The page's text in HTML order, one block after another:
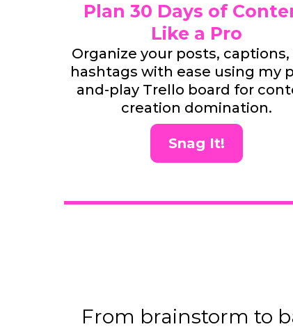
Plan 30 Days of
Like a Pro
Organize your posts, captions,
hashtags with ease using my
and-play Trello board for
creation domination.
Snag It!
From brainstorm to